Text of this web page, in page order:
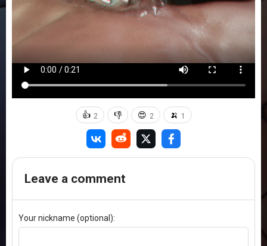
👍 2 👎 😍 2 🍌 1
Leave a comment
Your nickname (optional):